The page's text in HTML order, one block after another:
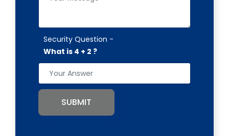
Security Question -
What is 4 + 2 ?
SUBMIT